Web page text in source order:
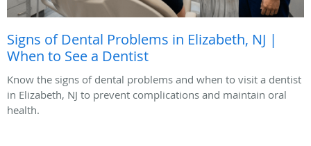
Signs of Dental Problems in Elizabeth, NJ |
When to See a Dentist
Know the signs of dental problems and when to visit a dentist
in Elizabeth, NJ to prevent complications and maintain oral
health.